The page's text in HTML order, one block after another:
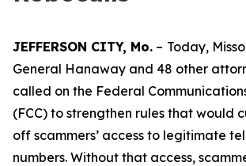
JEFFERSON CITY, Mo. – Today,
General Hanaway and 48 other
called on the Federal
(FCC) to strengthen rules that would
off scammers’ access to legitimate
numbers. Without that access,